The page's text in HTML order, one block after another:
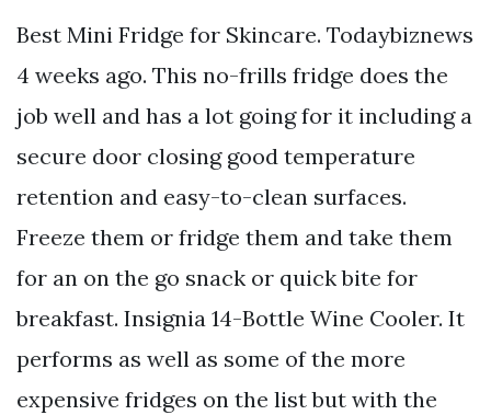
Best Mini Fridge for Skincare. Todaybiznews
4 weeks ago. This no-frills fridge does the
job well and has a lot going for it including a
secure door closing good temperature
retention and easy-to-clean surfaces.
Freeze them or fridge them and take them
for an on the go snack or quick bite for
breakfast. Insignia 14-Bottle Wine Cooler. It
performs as well as some of the more
expensive fridges on the list but with the